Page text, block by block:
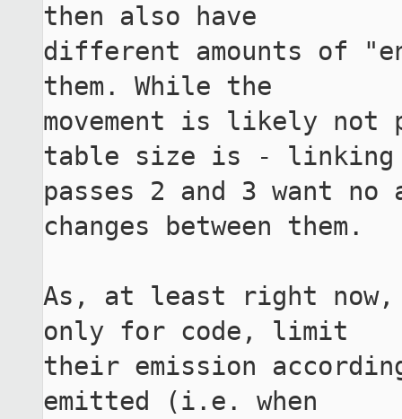
then also have
different amounts of
them. While the
movement is likely not
table size is - linking
passes 2 and 3 want no
changes between them.
As, at least right now,
only for code, limit
their emission
emitted (i.e. when